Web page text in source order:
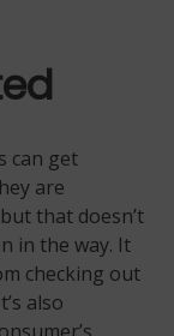
can get
are
that doesn’t
in the way. It
checking out
also